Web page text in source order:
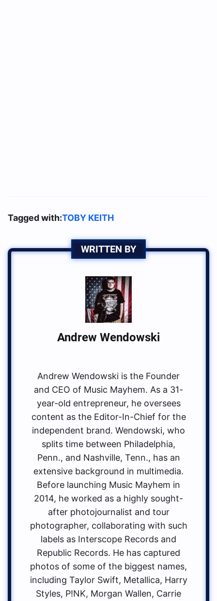
Tagged with:TOBY KEITH
WRITTEN BY
Andrew Wendowski
Andrew Wendowski is the Founder
and CEO of Music Mayhem. As a 31-
year-old entrepreneur, he oversees
content as the Editor-In-Chief for the
independent brand. Wendowski, who
splits time between Philadelphia,
Penn., and Nashville, Tenn., has an
extensive background in multimedia.
Before launching Music Mayhem in
2014, he worked as a highly sought-
after photojournalist and tour
photographer, collaborating with such
labels as Interscope Records and
Republic Records. He has captured
photos of some of the biggest names,
including Taylor Swift, Metallica, Harry
Styles, P!NK, Morgan Wallen, Carrie